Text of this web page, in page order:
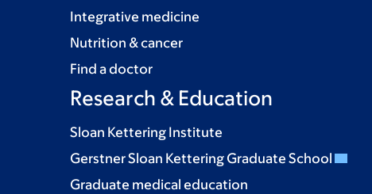
Integrative medicine
Nutrition & cancer
Find a doctor
Research & Education
Sloan Kettering Institute
Gerstner Sloan Kettering Graduate School
Graduate medical education